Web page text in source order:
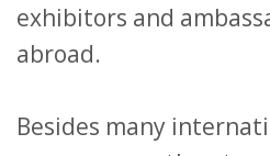
exhibitors and
abroad.
Besides many